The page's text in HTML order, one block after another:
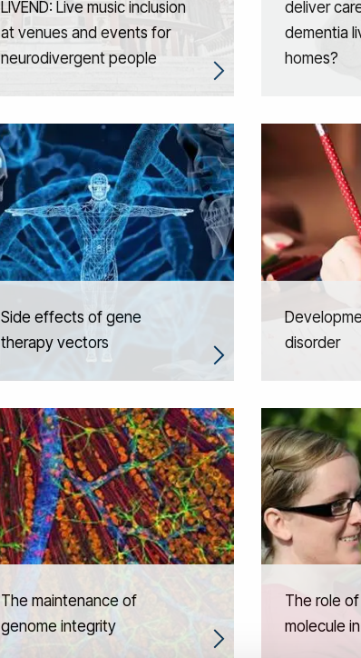
LIVEND: Live music inclusion
at venues and events for
neurodivergent people
deliver
dementia
homes?
Side effects of gene
therapy vectors
disorder
The maintenance of
genome integrity
The role of
molecule